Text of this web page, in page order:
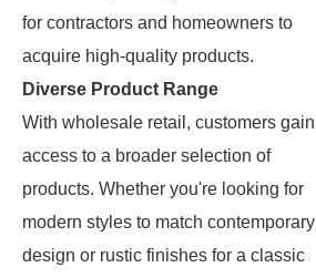
for contractors and homeowners to
acquire high-quality products.
Diverse Product Range
With wholesale retail, customers gain
access to a broader selection of
products. Whether you're looking for
modern styles to match contemporary
design or rustic finishes for a classic